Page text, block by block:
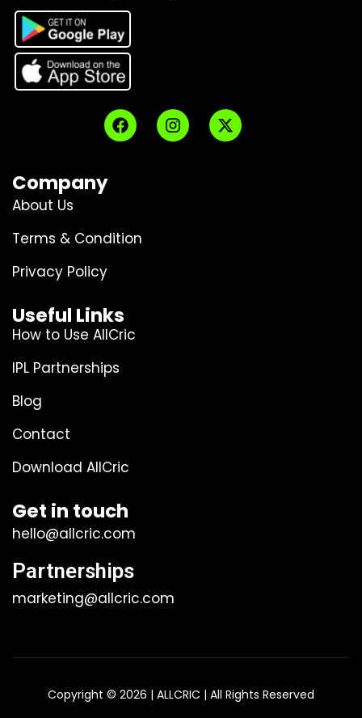
Company
About Us
Terms & Condition
Privacy Policy
Useful Links
How to Use AllCric
IPL Partnerships
Blog
Contact
Download AllCric
Get in touch
hello@allcric.com
Partnerships
marketing@allcric.com
Copyright © 2026 | ALLCRIC | All Rights Reserved